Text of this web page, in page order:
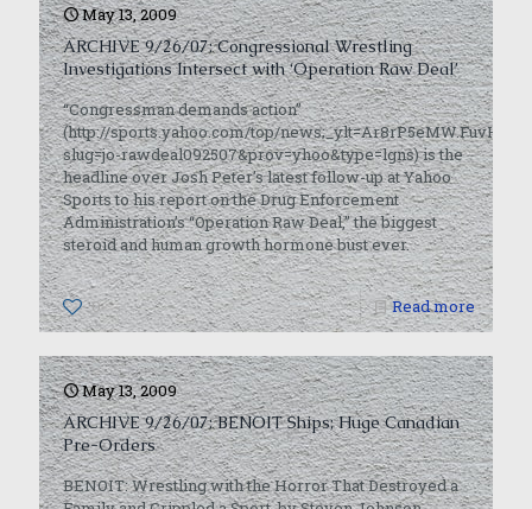
May 13, 2009
ARCHIVE 9/26/07: Congressional Wrestling
Investigations Intersect with ‘Operation Raw Deal’
“Congressman demands action”
(http://sports.yahoo.com/top/
slug=jo-rawdeal092507&prov=yhoo&type=lgns) is the
headline over Josh Peter’s latest follow-up at Yahoo
Sports to his report on the Drug Enforcement
Administration’s “Operation Raw Deal,” the biggest
steroid and human growth hormone bust ever.
0 Read more
May 13, 2009
ARCHIVE 9/26/07: BENOIT Ships; Huge Canadian
Pre-Orders
BENOIT: Wrestling with the Horror That Destroyed a